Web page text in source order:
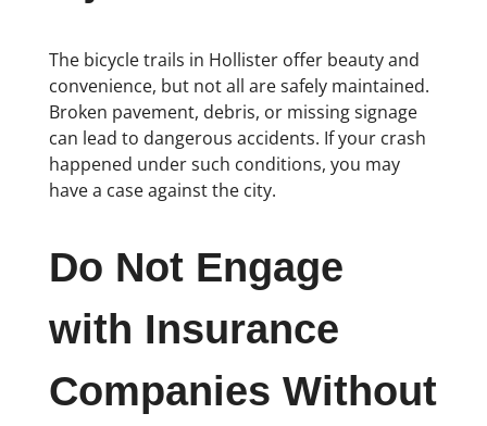
The bicycle trails in Hollister offer beauty and
convenience, but not all are safely maintained.
Broken pavement, debris, or missing signage
can lead to dangerous accidents. If your crash
happened under such conditions, you may
have a case against the city.
Do Not Engage
with Insurance
Companies Without